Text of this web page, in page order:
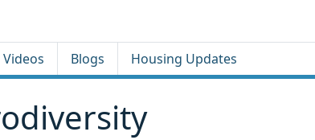
Videos Blogs Housing Updates